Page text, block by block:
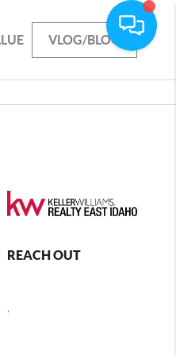
VLOG/BLOG
REACH OUT